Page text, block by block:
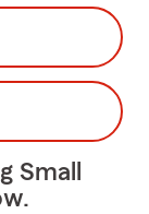
Small